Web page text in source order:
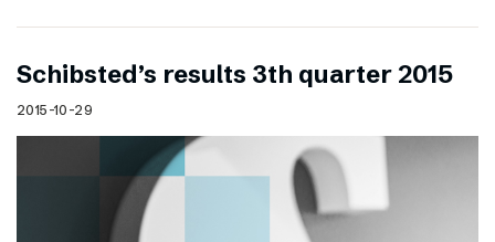
Schibsted’s results 3th quarter 2015
2015-10-29